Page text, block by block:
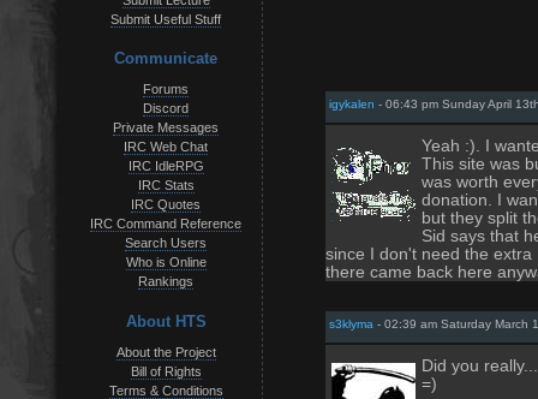
Submit Useful Stuff
Communicate
Forums
Discord
Private Messages
IRC Web Chat
IRC IdleRPG
IRC Stats
IRC Quotes
IRC Command Reference
Search Users
Who is Online
Rankings
About HTS
About the Project
Bill of Rights
Terms & Conditions
igykalen - 06:43 pm Sunday April
Yeah :). I
This site was
was worth
donation. I
but they split
Sid says that
since I don't need the
there came back here
s3klyma - 02:39 am Saturday March
Did you
=)